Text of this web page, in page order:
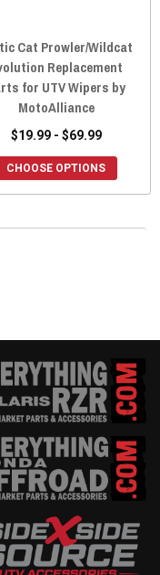
Cat Prowler/Wildcat
Replacement
for UTV Wipers by
MotoAlliance
$19.99 - $69.99
CHOOSE OPTIONS